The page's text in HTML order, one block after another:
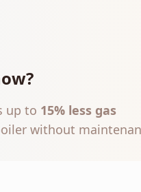
up to 15% less gas
without